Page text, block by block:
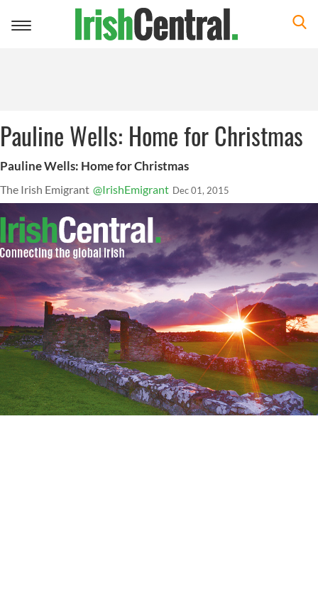
Toggle
Pauline Wells: Home for Christmas
Pauline Wells: Home for Christmas
The Irish Emigrant @IrishEmigrant Dec 01, 2015